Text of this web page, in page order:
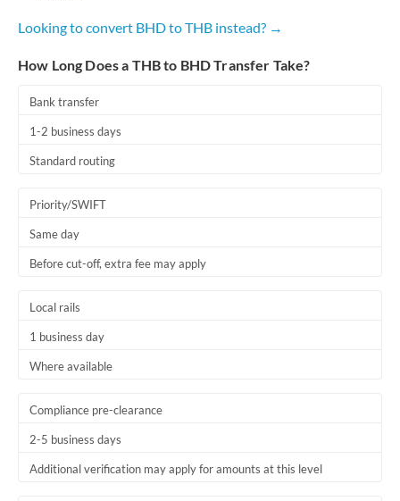
Looking to convert BHD to THB instead? →
How Long Does a THB to BHD Transfer Take?
Bank transfer
1-2 business days
Standard routing
Priority/SWIFT
Same day
Before cut-off, extra fee may apply
Local rails
1 business day
Where available
Compliance pre-clearance
2-5 business days
Additional verification may apply for amounts at this level